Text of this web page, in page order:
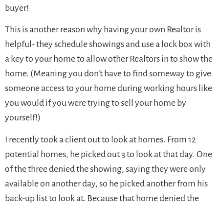
buyer!
This is another reason why having your own Realtor is
helpful- they schedule showings and use a lock box with
a key to your home to allow other Realtors in to show the
home. (Meaning you don’t have to find someway to give
someone access to your home during working hours like
you would if you were trying to sell your home by
yourself!)
I recently took a client out to look at homes. From 12
potential homes, he picked out 3 to look at that day. One
of the three denied the showing, saying they were only
available on another day, so he picked another from his
back-up list to look at. Because that home denied the